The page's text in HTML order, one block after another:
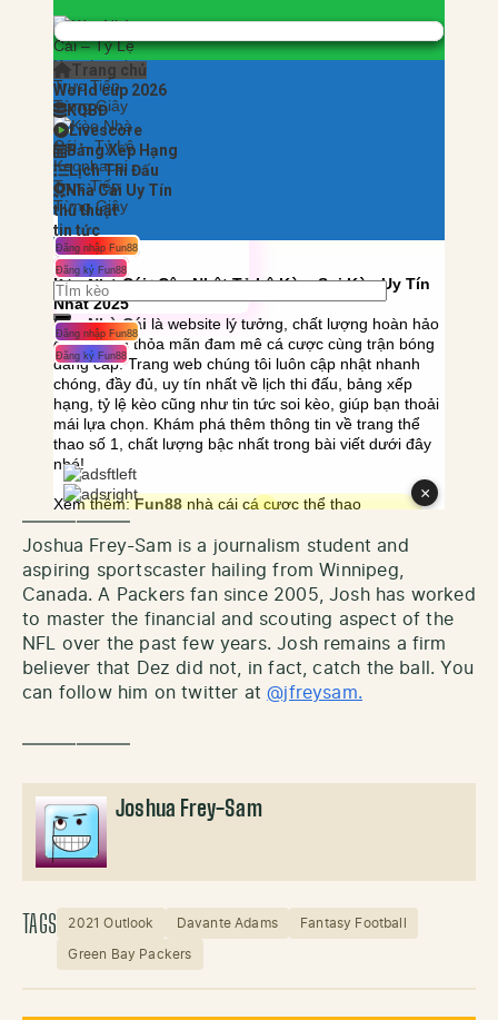
——————
Joshua Frey-Sam is a journalism student and
aspiring sportscaster hailing from Winnipeg,
Canada. A Packers fan since 2005, Josh has worked
to master the financial and scouting aspect of the
NFL over the past few years. Josh remains a firm
believer that Dez did not, in fact, catch the ball. You
can follow him on twitter at@jfreysam.
——————
Joshua Frey-Sam
TAGS 2021 Outlook Davante Adams Fantasy Football
Green Bay Packers